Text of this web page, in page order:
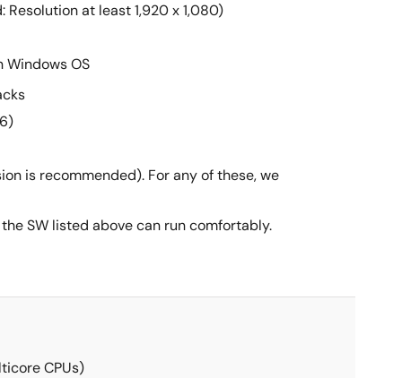
at least 1,920 x 1,080)
OS
is recommended). For any of these, we
SW listed above can run comfortably.
CPUs)